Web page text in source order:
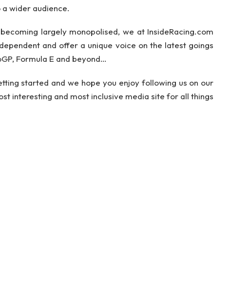
wider audience.
largely monopolised, we at InsideRacing.com
and offer a unique voice on the latest goings
Formula E and beyond…
started and we hope you enjoy following us on our
interesting and most inclusive media site for all things